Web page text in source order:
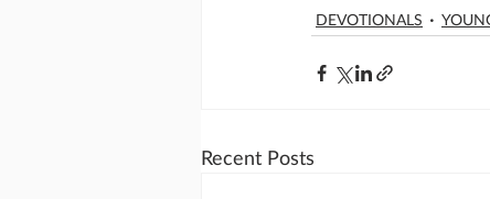
DEVOTIONALS
Recent Posts